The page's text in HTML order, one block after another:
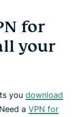
for
your
you download
a VPN for